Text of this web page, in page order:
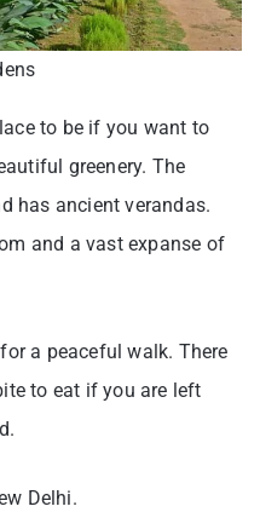
to be if you want to
greenery. The
has ancient verandas.
and a vast expanse of
a peaceful walk. There
to eat if you are left
Delhi.